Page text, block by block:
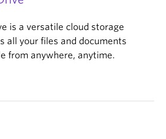
is a versatile cloud storage
all your files and documents
from anywhere, anytime.